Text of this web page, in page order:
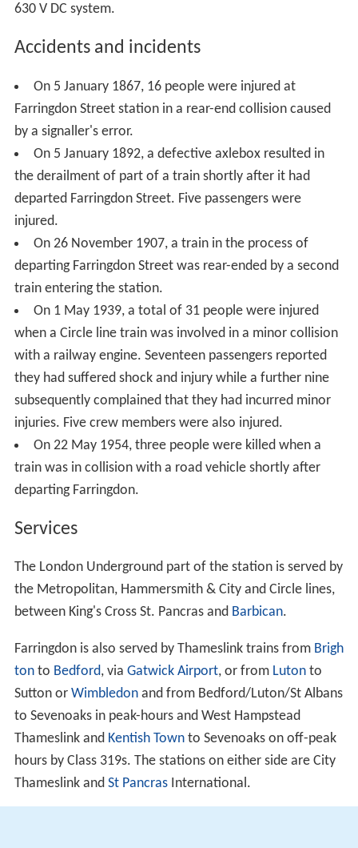
630 V DC system.
Accidents and incidents
On 5 January 1867, 16 people were injured at
Farringdon Street station in a rear-end collision caused
by a signaller's error.
On 5 January 1892, a defective axlebox resulted in
the derailment of part of a train shortly after it had
departed Farringdon Street. Five passengers were
injured.
On 26 November 1907, a train in the process of
departing Farringdon Street was rear-ended by a second
train entering the station.
On 1 May 1939, a total of 31 people were injured
when a Circle line train was involved in a minor collision
with a railway engine. Seventeen passengers reported
they had suffered shock and injury while a further nine
subsequently complained that they had incurred minor
injuries. Five crew members were also injured.
On 22 May 1954, three people were killed when a
train was in collision with a road vehicle shortly after
departing Farringdon.
Services
The London Underground part of the station is served by
the Metropolitan, Hammersmith & City and Circle lines,
between King's Cross St. Pancras and Barbican.
Farringdon is also served by Thameslink trains from Brigh
tonto Bedford, via Gatwick Airport, or from Lutonto
Sutton or Wimbledonand from Bedford/Luton/St Albans
to Sevenoaks in peak-hours and West Hampstead
Thameslink and Kentish Townto Sevenoaks on off-peak
hours by Class 319s. The stations on either side are City
Thameslink and St PancrasInternational.